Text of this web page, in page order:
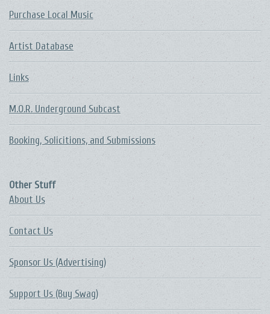
Purchase Local Music
Artist Database
Links
M.O.R. Underground Subcast
Booking, Solicitions, and Submissions
Other Stuff
About Us
Contact Us
Sponsor Us (Advertising)
Support Us (Buy Swag)